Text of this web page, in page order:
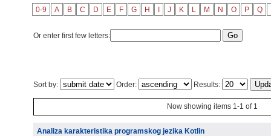
0-9 A B C D E F G H J K L M N O P Q
Or enter first few letters:
Sort by: Order: Results:
Now showing items 1-1 of 1
Analiza karakteristika programskog jezika Kotlin